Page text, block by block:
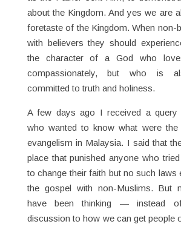
about the Kingdom. And yes we are
foretaste of the Kingdom. When non-
with believers they should
the character of a God who
compassionately, but who is
committed to truth and holiness.
A few days ago I received a query
who wanted to know what were the
evangelism in Malaysia. I said that
place that punished anyone who
to change their faith but no such laws
the gospel with non-Muslims. But
have been thinking — instead
discussion to how we can get people